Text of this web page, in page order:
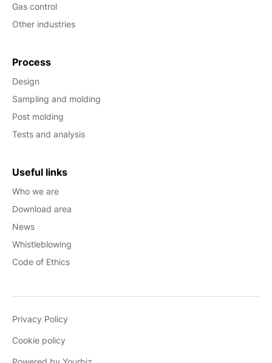
Gas control
Other industries
Process
Design
Sampling and molding
Post molding
Tests and analysis
Useful links
Who we are
Download area
News
Whistleblowing
Code of Ethics
Privacy Policy
Cookie policy